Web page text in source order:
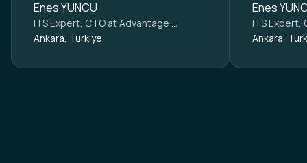
Enes YUNCU
ITS Expert, CTO atAdvantage Austria Ankara
Ankara, Türkiye
Enes
ITS Expert,
Ankara,